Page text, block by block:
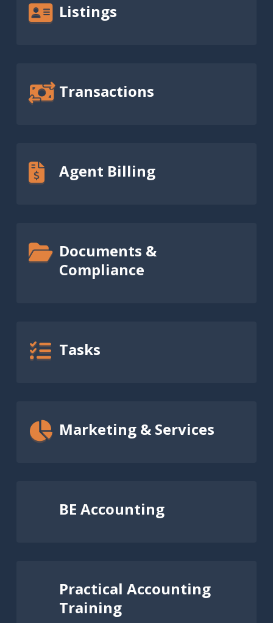
Listings
Transactions
Agent Billing
Documents &
Compliance
Tasks
Marketing & Services
BE Accounting
Practical Accounting
Training